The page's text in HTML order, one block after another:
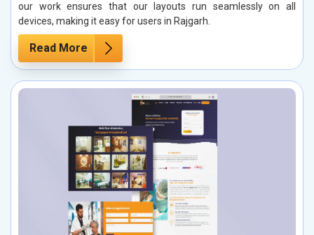
our work ensures that our layouts run seamlessly on all
devices, making it easy for users in Rajgarh.
Read More